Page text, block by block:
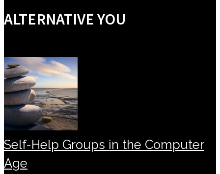
ALTERNATIVE YOU
Self-Help Groups in the Computer
Age